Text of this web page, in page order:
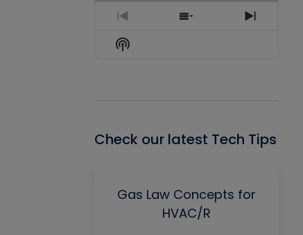
Previous
Episode
Show
Next
Show
Podcast
Check our latest Tech Tips
Gas Law Concepts for
HVAC/R